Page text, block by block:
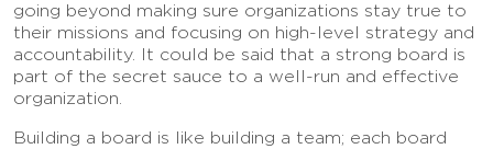
going beyond making sure organizations stay true to
their missions and focusing on high-level strategy and
accountability. It could be said that a strong board is
part of the secret sauce to a well-run and effective
organization.
Building a board is like building a team; each board